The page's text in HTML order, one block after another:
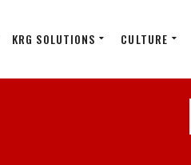
KRG SOLUTIONS CULTURE